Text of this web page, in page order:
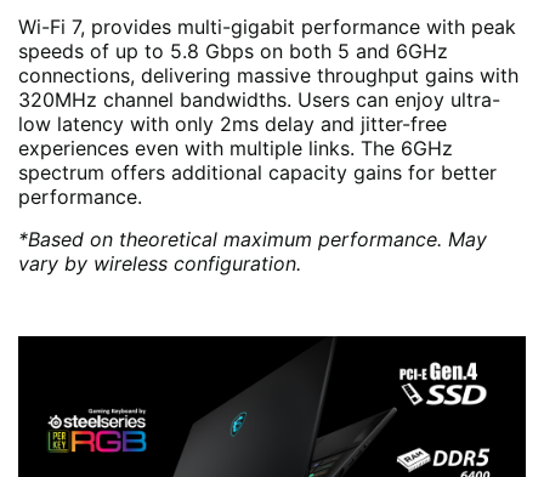
Wi-Fi 7, provides multi-gigabit performance with peak
speeds of up to 5.8 Gbps on both 5 and 6GHz
connections, delivering massive throughput gains with
320MHz channel bandwidths. Users can enjoy ultra-
low latency with only 2ms delay and jitter-free
experiences even with multiple links. The 6GHz
spectrum offers additional capacity gains for better
performance.
*Based on theoretical maximum performance. May
vary by wireless configuration.